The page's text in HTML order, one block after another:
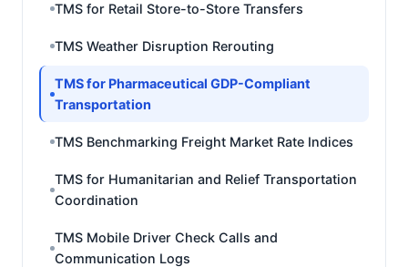
TMS for Retail Store-to-Store Transfers
TMS Weather Disruption Rerouting
TMS for Pharmaceutical GDP-Compliant
Transportation
TMS Benchmarking Freight Market Rate Indices
TMS for Humanitarian and Relief Transportation
Coordination
TMS Mobile Driver Check Calls and
Communication Logs